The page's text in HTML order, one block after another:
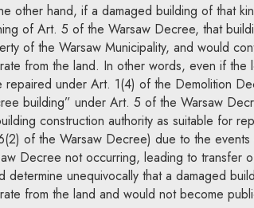
other hand, if a damaged building of that
of Art. 5 of the Warsaw Decree, that
of the Warsaw Municipality, and would
from the land. In other words, even if
repaired under Art. 1(4) of the Demolition
building” under Art. 5 of the Warsaw
construction authority as suitable for
of the Warsaw Decree) due to the
Decree not occurring, leading to transfer
determine unequivocally that a damaged
from the land and would not become